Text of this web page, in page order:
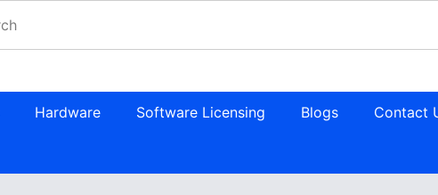
Hardware Software Licensing Blogs Contact